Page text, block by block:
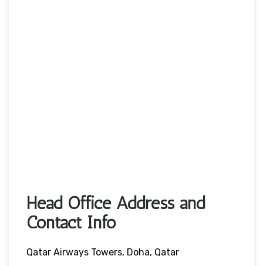
Head Office Address and
Contact Info
Qatar Airways Towers, Doha, Qatar